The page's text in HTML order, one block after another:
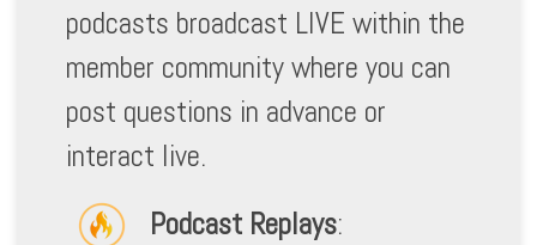
podcasts broadcast LIVE within the
member community where you can
post questions in advance or
interact live.
Podcast Replays: